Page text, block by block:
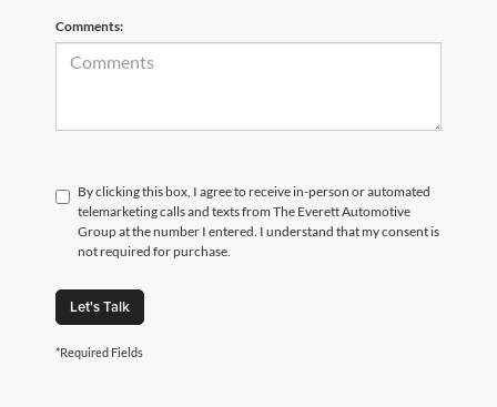
Comments:
By clicking this box, I agree to receive in-person or automated
telemarketing calls and texts from The Everett Automotive
Group at the number I entered. I understand that my consent is
not required for purchase.
Let's Talk
*Required Fields